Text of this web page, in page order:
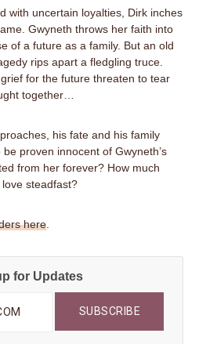
with uncertain loyalties, Dirk inches
Gwyneth throws her faith into
of a future as a family. But an old
rips apart a fledgling truce.
for the future threaten to tear
together…
his fate and his family
proven innocent of Gwyneth’s
from her forever? How much
steadfast?
here.
for Updates